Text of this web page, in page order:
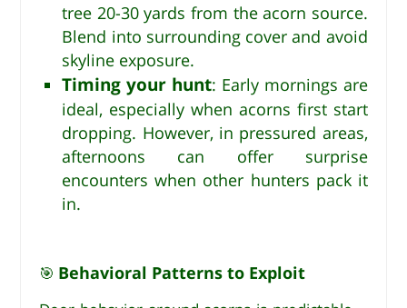
tree 20-30 yards from the acorn source.
Blend into surrounding cover and avoid
skyline exposure.
Timing your hunt: Early mornings are
ideal, especially when acorns first start
dropping. However, in pressured areas,
afternoons can offer surprise
encounters when other hunters pack it
in.
🎯 Behavioral Patterns to Exploit